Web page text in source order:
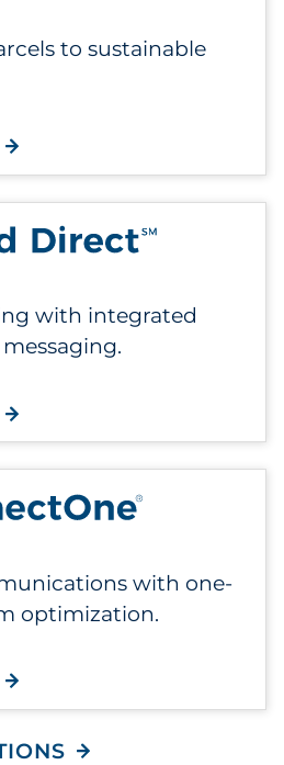
to sustainable
WITH FLEX MAILER
with integrated
WITH CLOUD DIRECT
with one-
optimization.
WITH CONNECTONE